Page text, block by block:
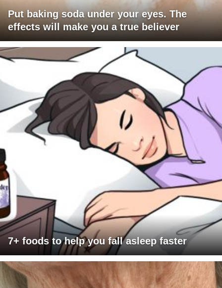
Put baking soda under your eyes. The
effects will make you a true believer
7+ foods to help you fall asleep faster